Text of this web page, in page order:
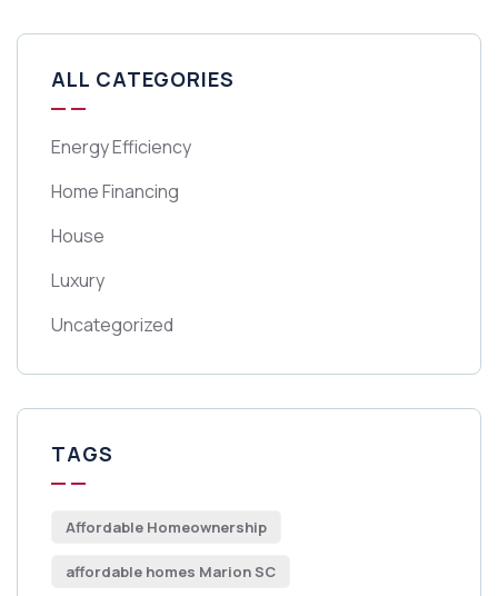
ALL CATEGORIES
Energy Efficiency
Home Financing
House
Luxury
Uncategorized
TAGS
Affordable Homeownership
affordable homes Marion SC